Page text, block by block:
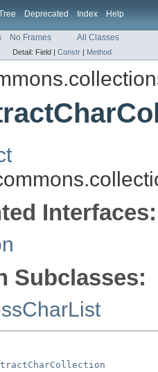
Deprecated Index Help
No Frames All Classes
Detail: Field | Constr | Method
Interfaces:
Subclasses: